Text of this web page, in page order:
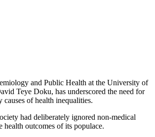
and Public Health at the University of
Teye Doku, has underscored the need for
of health inequalities.
had deliberately ignored non-medical
health outcomes of its populace.